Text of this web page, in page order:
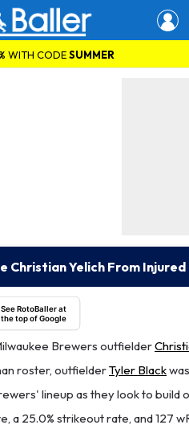
WITH CODESUMMER
Christian Yelich From
See RotoBaller at
the top of Google
Brewers outfielder
roster, outfielderTyler Black
lineup as they look to build
a 25.0% strikeout rate, and